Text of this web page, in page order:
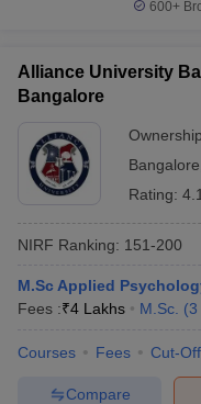
600+
Alliance University
Bangalore
Bangalore
Rating:
NIRF Ranking: 151-200
M.Sc Applied
Fees :₹4 Lakhs M.Sc. (3
Courses Fees Cut-Off
Compare